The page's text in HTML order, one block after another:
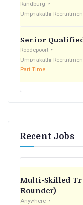
Randburg
Umphakathi
Senior
Roodepoort
Umphakathi
Part Time
Recent Jobs
Multi-Skilled
Rounder)
Anywhere